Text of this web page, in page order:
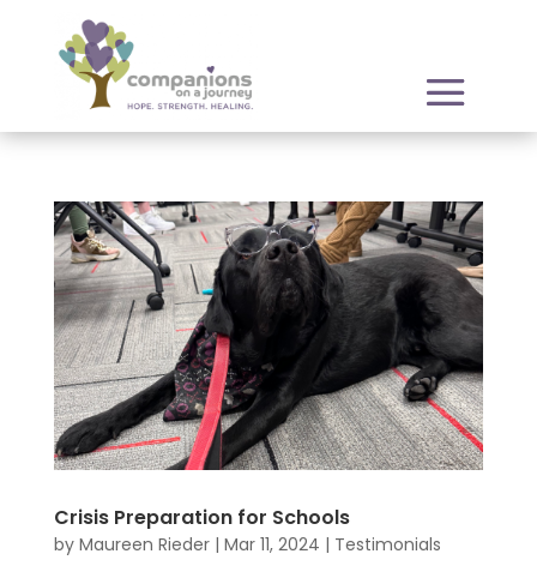
Crisis Preparation for Schools
by Maureen Rieder| Mar 11, 2024 | Testimonials